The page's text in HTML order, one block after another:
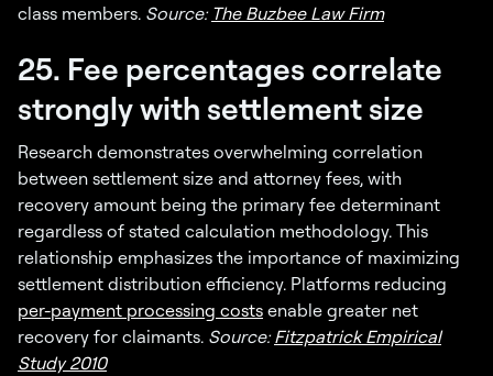
class members. Source: The Buzbee Law Firm
25. Fee percentages correlate
strongly with settlement size
Research demonstrates overwhelming correlation
between settlement size and attorney fees, with
recovery amount being the primary fee determinant
regardless of stated calculation methodology. This
relationship emphasizes the importance of maximizing
settlement distribution efficiency. Platforms reducing
per-payment processing costs enable greater net
recovery for claimants. Source:Fitzpatrick Empirical
Study 2010